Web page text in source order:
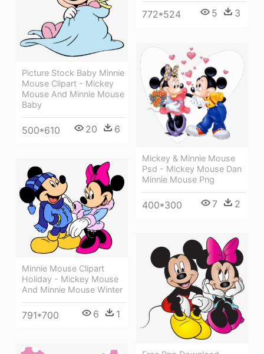
772*524 5 3
Picture Stock Baby Minnie
Mouse Clipart - Mickey
Mouse And Minnie Mouse
Baby
500*610 20 6
Mickey & Minnie Mouse
Psd - Mickey Mouse Dan
Minnie Mouse Png
400*300 7 2
Minnie Mouse Clipart
Holiday - Mickey Mouse
And Minnie Mouse Winter
791*700 6 1